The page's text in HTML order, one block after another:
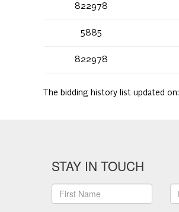
822978
5885
822978
The bidding history list updated on:
STAY IN TOUCH